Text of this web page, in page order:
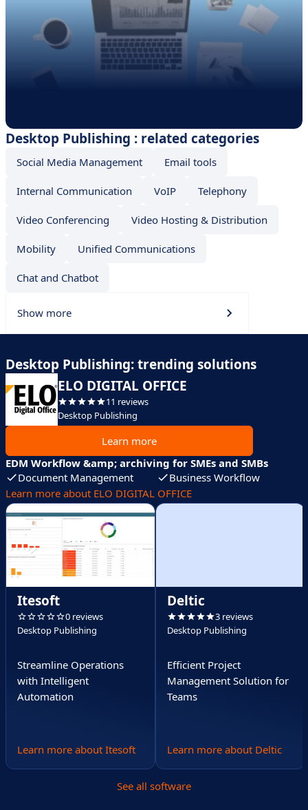
Desktop Publishing : related categories
Social Media Management Email tools
Internal Communication VoIP Telephony
Video Conferencing Video Hosting & Distribution
Mobility Unified Communications
Chat and Chatbot
Show more
Desktop Publishing: trending solutions
ELO DIGITAL OFFICE
11 reviews
Desktop Publishing
Learn more
EDM Workflow &amp; archiving for SMEs and SMBs
Document Management
Business Workflow
Learn more about ELO DIGITAL OFFICE
Itesoft
0 reviews
Desktop Publishing
Streamline Operations
with Intelligent
Automation
Learn more about Itesoft
Deltic
3 reviews
Desktop Publishing
Efficient Project
Management Solution for
Teams
Learn more about Deltic
See all software